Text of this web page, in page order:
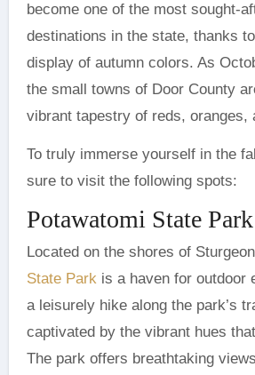
become one of the most sought-
destinations in the state, thanks
display of autumn colors. As
the small towns of Door County
vibrant tapestry of reds, oranges,
To truly immerse yourself in the
sure to visit the following spots:
Potawatomi State Park
Located on the shores of
State Parkis a haven for outdoor
a leisurely hike along the park’s
captivated by the vibrant hues
The park offers breathtaking